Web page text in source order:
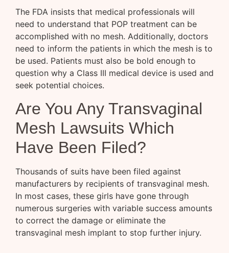
The FDA insists that medical professionals will
need to understand that POP treatment can be
accomplished with no mesh. Additionally, doctors
need to inform the patients in which the mesh is to
be used. Patients must also be bold enough to
question why a Class III medical device is used and
seek potential choices.
Are You Any Transvaginal
Mesh Lawsuits Which
Have Been Filed?
Thousands of suits have been filed against
manufacturers by recipients of transvaginal mesh.
In most cases, these girls have gone through
numerous surgeries with variable success amounts
to correct the damage or eliminate the
transvaginal mesh implant to stop further injury.